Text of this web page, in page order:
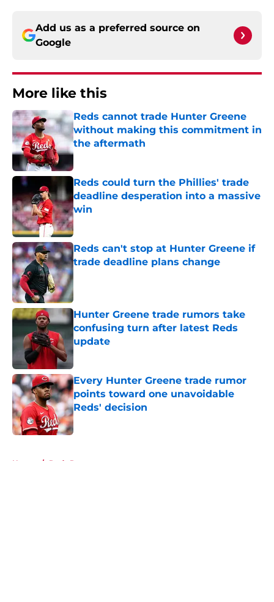
Add us as a preferred source on
Google
More like this
Reds cannot trade Hunter Greene
without making this commitment in
the aftermath
Published by on Invalid Date
Reds could turn the Phillies' trade
deadline desperation into a massive
win
Published by on Invalid Date
Reds can't stop at Hunter Greene if
trade deadline plans change
Published by on Invalid Date
Hunter Greene trade rumors take
confusing turn after latest Reds
update
Published by on Invalid Date
Every Hunter Greene trade rumor
points toward one unavoidable
Reds' decision
Published by on Invalid Date
Home / Reds Rumors